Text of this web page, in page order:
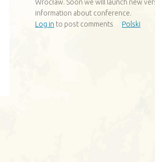
Wrocław. Soon we will launch new
information about conference.
Log in to post comments Polski